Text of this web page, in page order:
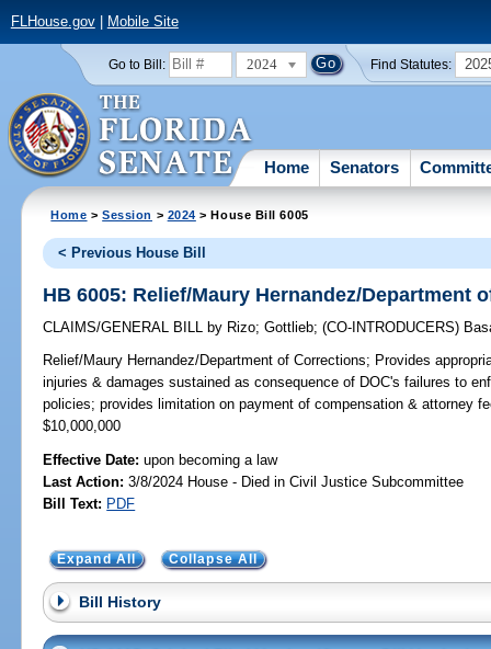
FLHouse.gov| Mobile Site
Go to Bill: 2024 Find Statutes:
Home Senators
Home >Session > 2024 > House Bill 6005
< Previous House Bill
HB 6005: Relief/Maury Hernandez/Department
CLAIMS/GENERAL BILL by Rizo;Gottlieb;(CO-INTRODUCERS)
Relief/Maury Hernandez/Department of Corrections; Provides
injuries & damages sustained as consequence of DOC's failures to
policies; provides limitation on payment of compensation & attorney
$10,000,000
Effective Date:upon becoming a law
Last Action: 3/8/2024 House - Died in Civil Justice Subcommittee
Bill Text: PDF
Expand All Collapse All
Bill History